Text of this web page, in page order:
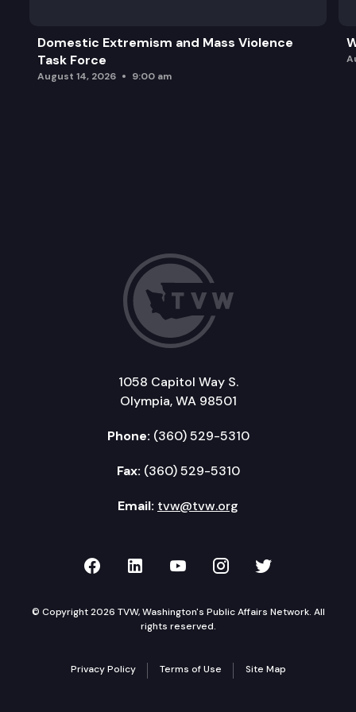
Domestic Extremism and Mass Violence
Task Force
August 14, 2026 9:00 am
1058 Capitol Way S.
Olympia, WA 98501
Phone: (360) 529-5310
Fax: (360) 529-5310
Email: tvw@tvw.org
TVW on Facebook
TVW on LinkedIn
TVW on YouTube
TVW onTVW on
© Copyright 2026 TVW, Washington's Public Affairs Network. All
rights reserved.
Privacy Policy Terms of Use Site Map